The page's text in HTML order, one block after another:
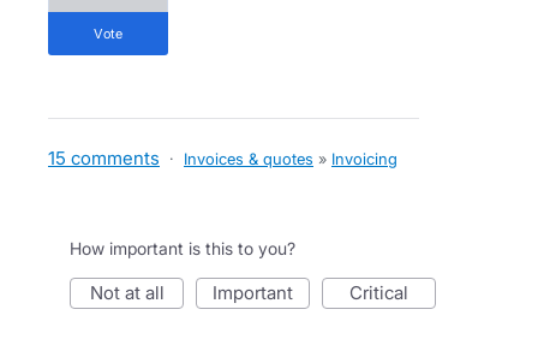
vote
15 comments · Invoices & quotes » Invoicing
How important is this to you?
not at all important critical